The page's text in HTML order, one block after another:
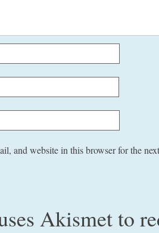
and website in this browser for the
Akismet to